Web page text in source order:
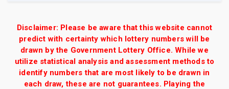
Disclaimer: Please be aware that this website cannot
predict with certainty which lottery numbers will be
drawn by the Government Lottery Office. While we
utilize statistical analysis and assessment methods to
identify numbers that are most likely to be drawn in
each draw, these are not guarantees. Playing the